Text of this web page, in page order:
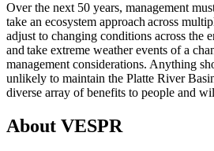
Over the next 50 years, management
take an ecosystem approach across
adjust to changing conditions across the
and take extreme weather events of a
management considerations. Anything
unlikely to maintain the Platte River
diverse array of benefits to people and
About VESPR